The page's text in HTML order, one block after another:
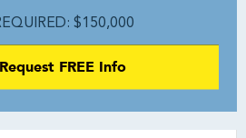
$150,000
Request FREE Info